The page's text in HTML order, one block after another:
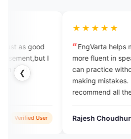
❮
EngVarta helps me a lot to become
more fluent in speaking English. We
can practice without any fear of
making mistakes. I would
recommend all the people who are
Rajesh Choudhury
Verified User